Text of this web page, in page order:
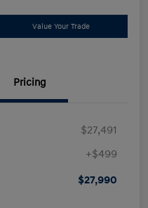
Value Your Trade
Pricing
$27,491
+$499
$27,990